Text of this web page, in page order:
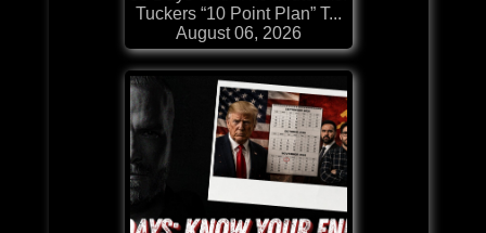
Tuckers “10 Point Plan” T...
August 06, 2026